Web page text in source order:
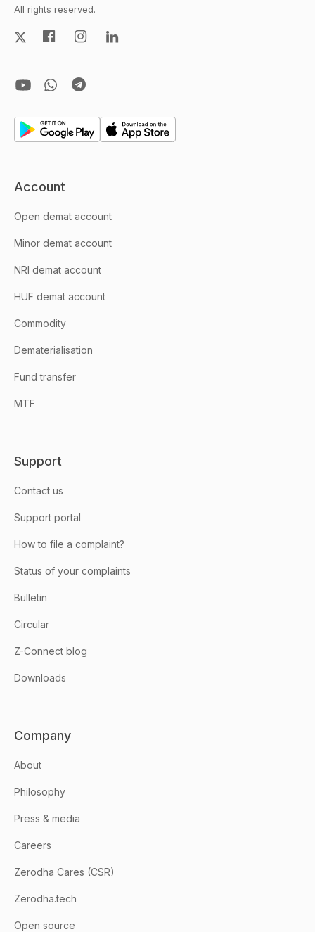
All rights reserved.
Account
Open demat account
Minor demat account
NRI demat account
HUF demat account
Commodity
Dematerialisation
Fund transfer
MTF
Support
Contact us
Support portal
How to file a complaint?
Status of your complaints
Bulletin
Circular
Z-Connect blog
Downloads
Company
About
Philosophy
Press & media
Careers
Zerodha Cares (CSR)
Zerodha.tech
Open source